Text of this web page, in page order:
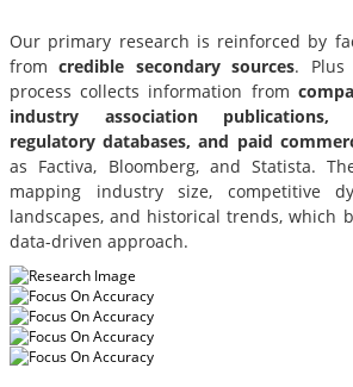
Our primary research is reinforced by
fromcredible secondary sources. Plus
process collects information from
industry association publications,
regulatory databases, and paid
as Factiva, Bloomberg, and Statista.
mapping industry size, competitive
landscapes, and historical trends, which
data-driven approach.